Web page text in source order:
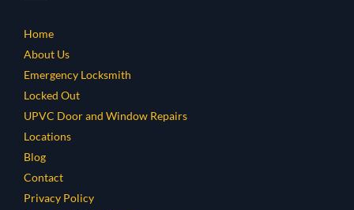
Home
About Us
Emergency Locksmith
Locked Out
UPVC Door and Window Repairs
Locations
Blog
Contact
Privacy Policy